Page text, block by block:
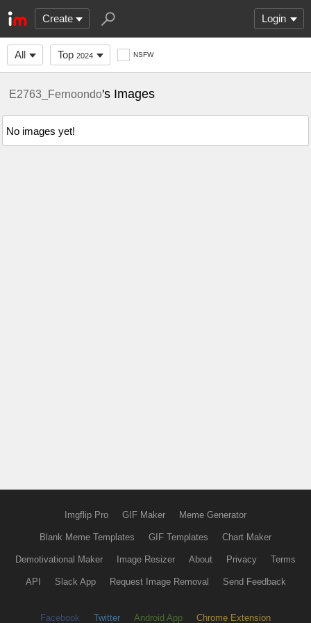
Create Login
All Top 2024 NSFW
E2763_Fernoondo's Images
No images yet!
Imgflip Pro GIF Maker Meme Generator
Blank Meme Templates GIF Templates Chart Maker
Demotivational Maker Image Resizer About Privacy Terms
API Slack App Request Image Removal Send Feedback
Facebook Twitter Android App Chrome Extension